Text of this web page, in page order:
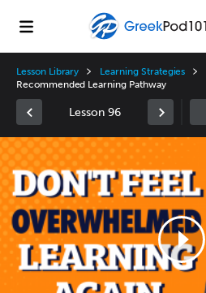
Lesson Library Learning Strategies
Recommended Learning Pathway
Lesson 96